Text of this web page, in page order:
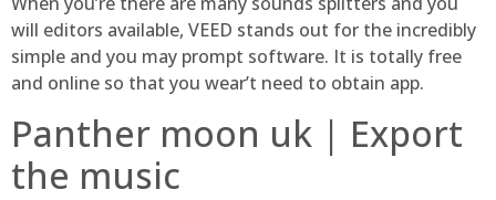
will editors available, VEED stands out for the incredibly
simple and you may prompt software. It is totally free
and online so that you wear’t need to obtain app.
Panther moon uk | Export
the music